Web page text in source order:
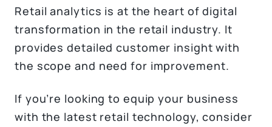
Retail analytics is at the heart of digital
transformation in the retail industry. It
provides detailed customer insight with
the scope and need for improvement.
If you’re looking to equip your business
with the latest retail technology, consider